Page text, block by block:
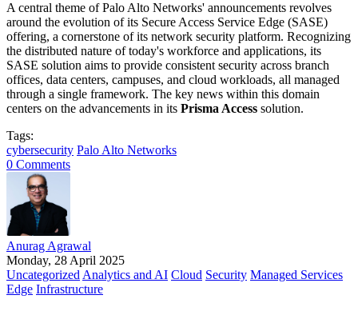
A central theme of Palo Alto Networks' announcements revolves
around the evolution of its Secure Access Service Edge (SASE)
offering, a cornerstone of its network security platform. Recognizing
the distributed nature of today's workforce and applications, its
SASE solution aims to provide consistent security across branch
offices, data centers, campuses, and cloud workloads, all managed
through a single framework. The key news within this domain
centers on the advancements in its Prisma Access solution.
Tags:
cybersecurity Palo Alto Networks
0 Comments
Anurag Agrawal
Monday, 28 April 2025
Uncategorized Analytics and AI Cloud Security Managed Services
Edge Infrastructure